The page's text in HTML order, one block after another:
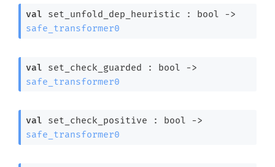
val set_unfold_dep_heuristic : bool ->
safe_transformer0
val set_check_guarded : bool ->
safe_transformer0
val set_check_positive : bool ->
safe_transformer0